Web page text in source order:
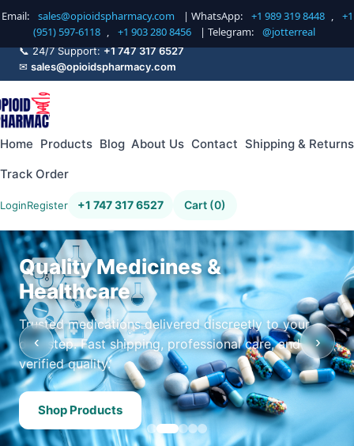
Email: sales@opioidspharmacy.com | WhatsApp: +1 989 319 8448 ,
+1
(951) 597-6118 , +1 903 280 8456 | Telegram: @jotterreal
📞 24/7 Support:+1 747 317 6527
✉ sales@opioidspharmacy.com
Home Products Blog About Us Contact Shipping & Returns
Track Order
LoginRegister +1 747 317 6527 Cart (0)
Quality Medicines &
Healthcare
Trusted medications delivered discreetly to your
doorstep. Fast shipping, professional care, and
verified quality.
Shop Products
‹ ›